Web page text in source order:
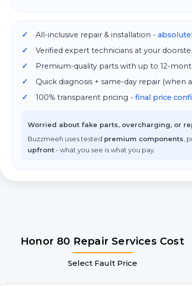
All-inclusive repair & installation -
Verified expert technicians at your
Premium-quality parts with up to 12-
Quick diagnosis + same-day repair (when
100% transparent pricing - final price
Worried about fake parts, overcharging, or
Buzzmeeh uses tested premium components ,
upfront- what you see is what you pay.
Honor 80 Repair Services Cost
Select Fault Price